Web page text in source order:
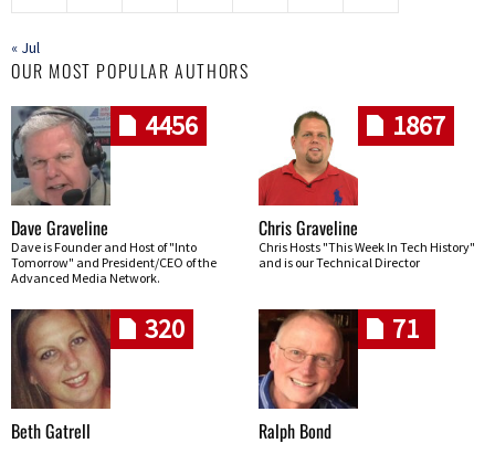
« Jul
OUR MOST POPULAR AUTHORS
4456
Dave Graveline
Dave is Founder and Host of "Into
Tomorrow" and President/CEO of the
Advanced Media Network.
1867
Chris Graveline
Chris Hosts "This Week In Tech History"
and is our Technical Director
320
Beth Gatrell
71
Ralph Bond